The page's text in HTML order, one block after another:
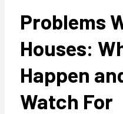
Problems
Houses:
Happen
Watch For